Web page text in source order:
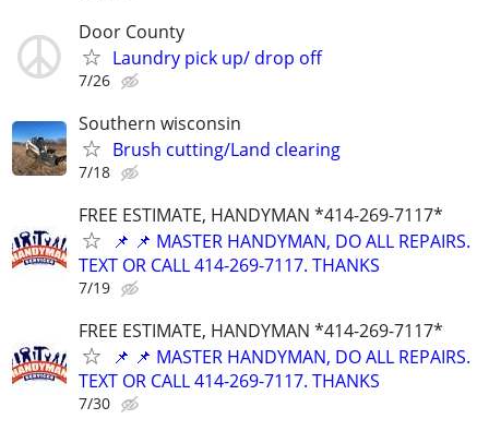
Door County
Laundry pick up/ drop off
7/26
Southern wisconsin
Brush cutting/Land clearing
7/18
FREE ESTIMATE, HANDYMAN *414-269-7117*
📌 📌 MASTER HANDYMAN, DO ALL REPAIRS.
TEXT OR CALL 414-269-7117. THANKS
7/19
FREE ESTIMATE, HANDYMAN *414-269-7117*
📌 📌 MASTER HANDYMAN, DO ALL REPAIRS.
TEXT OR CALL 414-269-7117. THANKS
7/30